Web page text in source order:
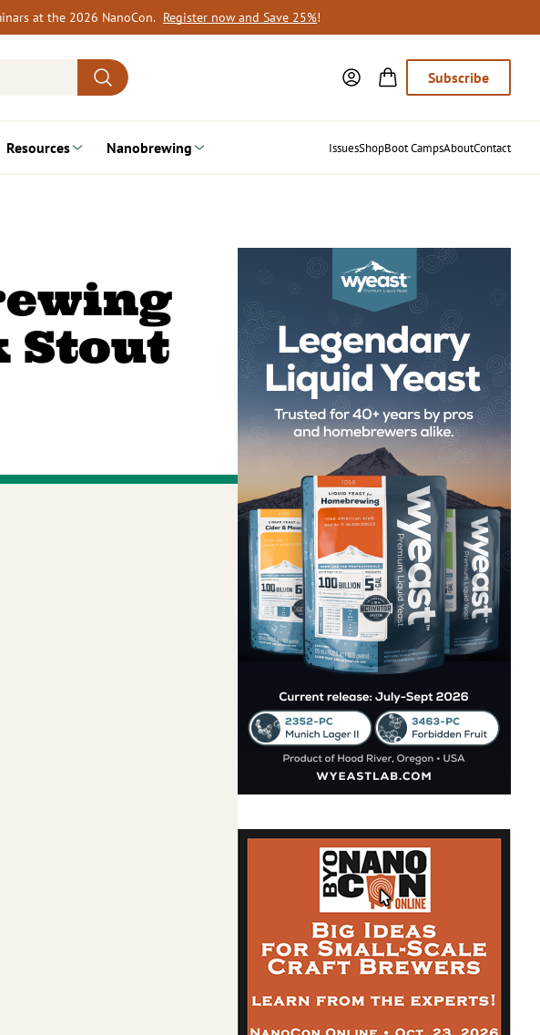
at the 2026 NanoCon. Register now and Save 25%!
Subscribe
Resources Nanobrewing IssuesShopBoot CampsAboutContact
Stout